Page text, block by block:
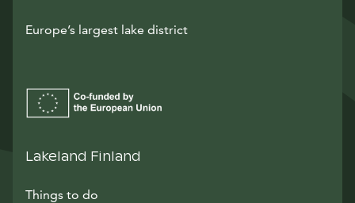
Europe’s largest lake district
Lakeland Finland
Things to do